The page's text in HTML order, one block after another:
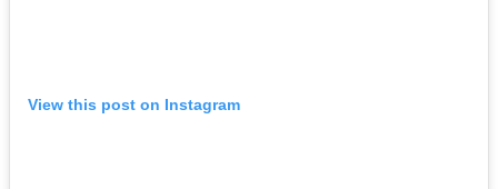
View this post on Instagram